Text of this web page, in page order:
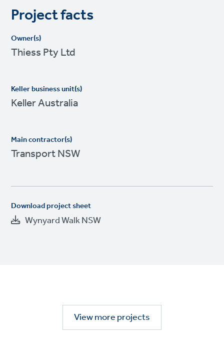
Project facts
Owner(s)
Thiess Pty Ltd
Keller business unit(s)
Keller Australia
Main contractor(s)
Transport NSW
Download project sheet
Wynyard Walk NSW
View more projects